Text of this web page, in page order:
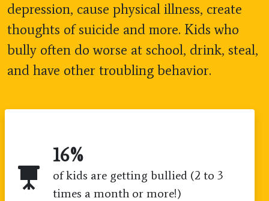
depression, cause physical illness, create
thoughts of suicide and more. Kids who
bully often do worse at school, drink, steal,
and have other troubling behavior.
16%
of kids are getting bullied (2 to 3
times a month or more!)